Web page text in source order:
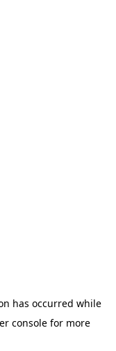
has occurred while
consolefor more